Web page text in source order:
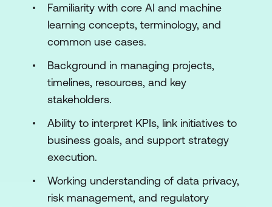
Compliance
Module 8: AI Tools & Techniques for Project
Management
Module 9: Leadership in AI
Module 10: Scaling AI Initiatives
Module 11: Future Trends in AI
Familiarity with core AI and machine
learning concepts, terminology, and
common use cases.
Background in managing projects,
timelines, resources, and key
stakeholders.
Ability to interpret KPIs, link initiatives to
business goals, and support strategy
execution.
Working understanding of data privacy,
risk management, and regulatory